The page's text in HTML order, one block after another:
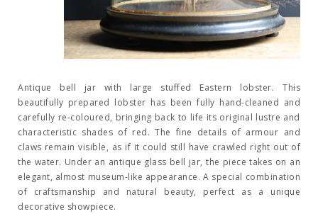
Antique bell jar with large stuffed Eastern lobster. This
beautifully prepared lobster has been fully hand-cleaned and
carefully re-coloured, bringing back to life its original lustre and
characteristic shades of red. The fine details of armour and
claws remain visible, as if it could still have crawled right out of
the water. Under an antique glass bell jar, the piece takes on an
elegant, almost museum-like appearance. A special combination
of craftsmanship and natural beauty, perfect as a unique
decorative showpiece.